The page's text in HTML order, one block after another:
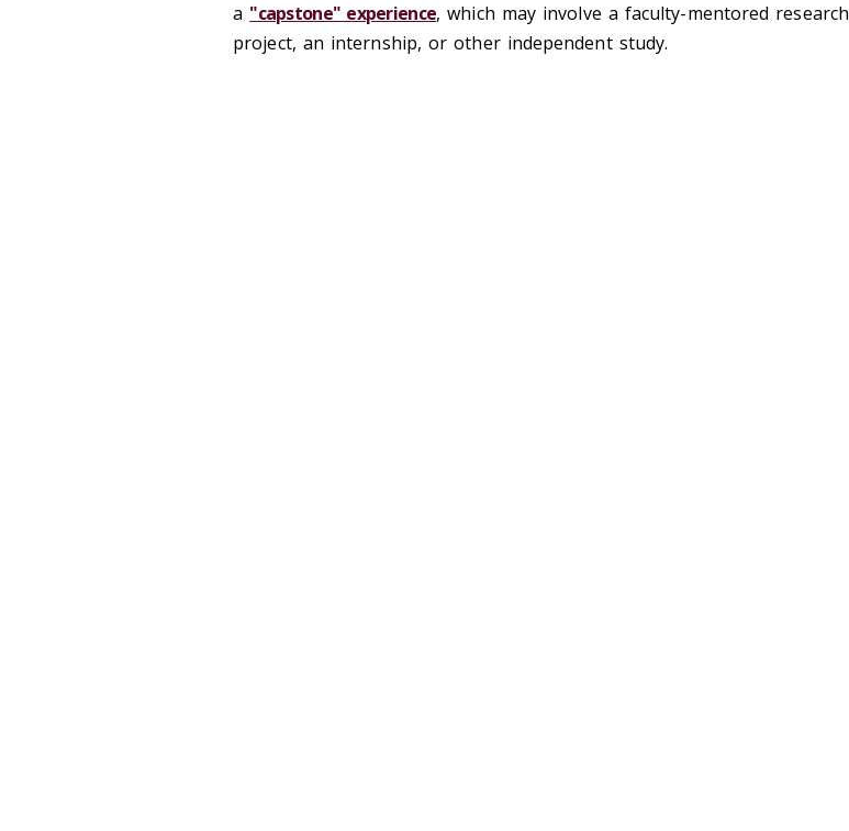
a "capstone" experience, which may involve a faculty-mentored research
project, an internship, or other independent study.